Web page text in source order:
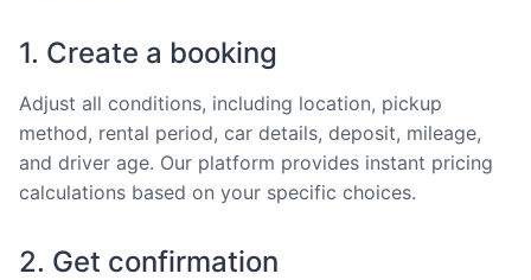
1. Create a booking
Adjust all conditions, including location, pickup
method, rental period, car details, deposit, mileage,
and driver age. Our platform provides instant pricing
calculations based on your specific choices.
2. Get confirmation